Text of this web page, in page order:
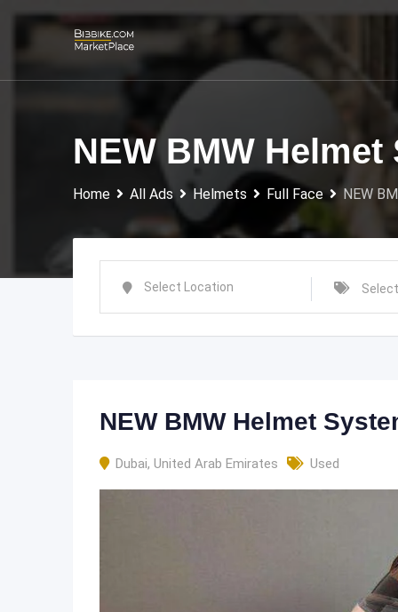
Skip
NEW BMW Helmet
Home All Ads Helmets Full Face NEW
NEW BMW Helmet
Dubai, United Arab Emirates Used